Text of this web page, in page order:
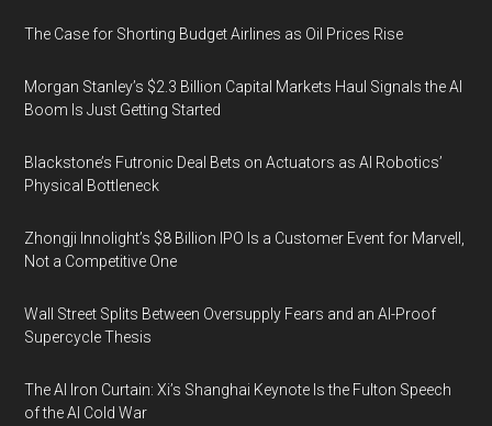
The Case for Shorting Budget Airlines as Oil Prices Rise
Morgan Stanley’s $2.3 Billion Capital Markets Haul Signals the AI
Boom Is Just Getting Started
Blackstone’s Futronic Deal Bets on Actuators as AI Robotics’
Physical Bottleneck
Zhongji Innolight’s $8 Billion IPO Is a Customer Event for Marvell,
Not a Competitive One
Wall Street Splits Between Oversupply Fears and an AI-Proof
Supercycle Thesis
The AI Iron Curtain: Xi’s Shanghai Keynote Is the Fulton Speech
of the AI Cold War